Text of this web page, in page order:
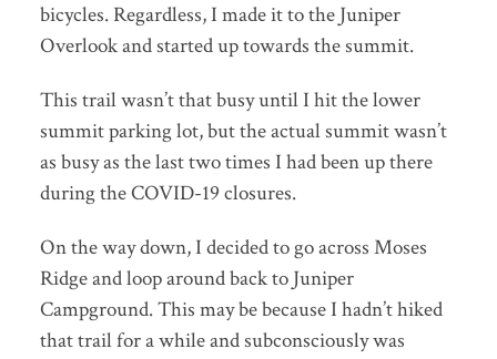
bicycles. Regardless, I made it to the Juniper
Overlook and started up towards the summit.
This trail wasn’t that busy until I hit the lower
summit parking lot, but the actual summit wasn’t
as busy as the last two times I had been up there
during the COVID-19 closures.
On the way down, I decided to go across Moses
Ridge and loop around back to Juniper
Campground. This may be because I hadn’t hiked
that trail for a while and subconsciously was